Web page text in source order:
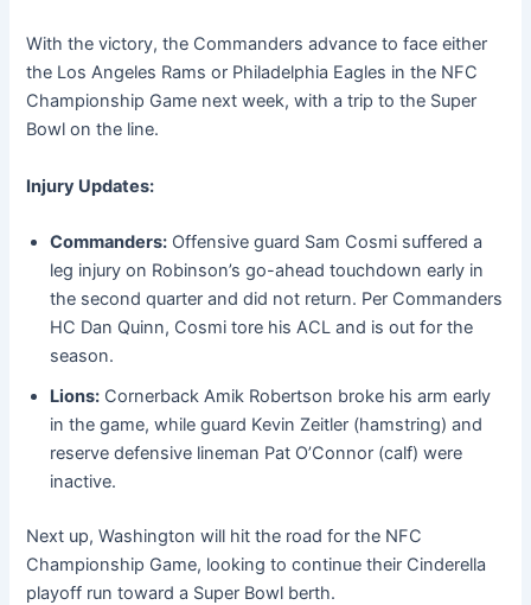
With the victory, the Commanders advance to face either
the Los Angeles Rams or Philadelphia Eagles in the NFC
Championship Game next week, with a trip to the Super
Bowl on the line.
Injury Updates:
Commanders: Offensive guard Sam Cosmi suffered a
leg injury on Robinson’s go-ahead touchdown early in
the second quarter and did not return. Per Commanders
HC Dan Quinn, Cosmi tore his ACL and is out for the
season.
Lions: Cornerback Amik Robertson broke his arm early
in the game, while guard Kevin Zeitler (hamstring) and
reserve defensive lineman Pat O’Connor (calf) were
inactive.
Next up, Washington will hit the road for the NFC
Championship Game, looking to continue their Cinderella
playoff run toward a Super Bowl berth.